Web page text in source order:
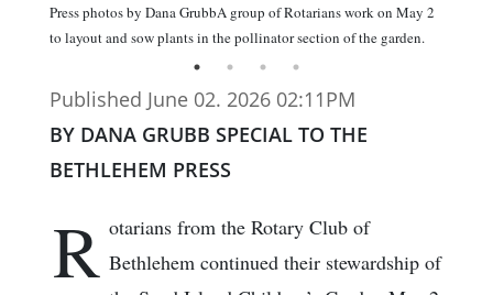
Press photos by Dana GrubbA group of Rotarians work on May 2
to layout and sow plants in the pollinator section of the garden.
Published June 02. 2026 02:11PM
BY DANA GRUBB SPECIAL TO THE
BETHLEHEM PRESS
R otarians from the Rotary Club of
Bethlehem continued their stewardship of